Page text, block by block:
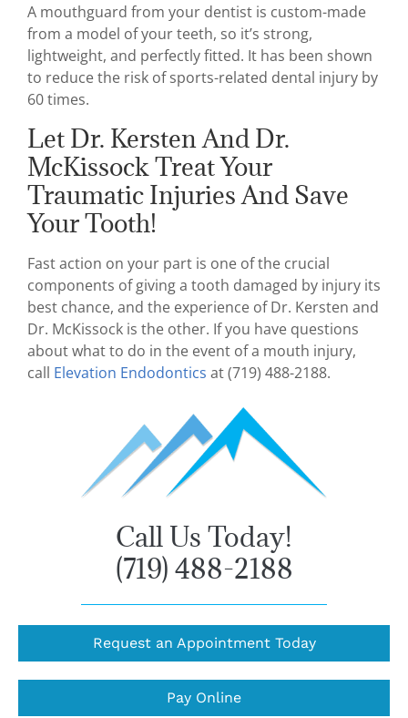
A mouthguard from your dentist is custom-made
from a model of your teeth, so it’s strong,
lightweight, and perfectly fitted. It has been shown
to reduce the risk of sports-related dental injury by
60 times.
Let Dr. Kersten And Dr.
McKissock Treat Your
Traumatic Injuries And Save
Your Tooth!
Fast action on your part is one of the crucial
components of giving a tooth damaged by injury its
best chance, and the experience of Dr. Kersten and
Dr. McKissock is the other. If you have questions
about what to do in the event of a mouth injury,
call Elevation Endodontics at (719) 488-2188.
Call Us Today!
(719) 488-2188
Request an Appointment Today
Pay Online